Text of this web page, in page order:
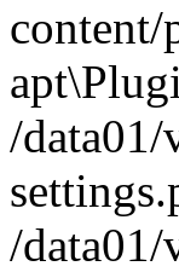
content/
/
/